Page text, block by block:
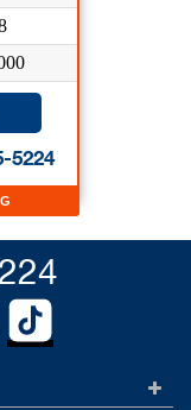
5224